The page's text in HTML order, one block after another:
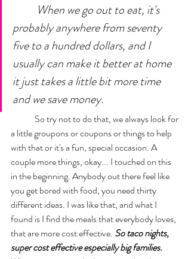
When we go out to eat, it's
probably anywhere from seventy
five to a hundred dollars, and I
usually can make it better at home
it just takes a little bit more time
and we save money.
a little groupons or coupons or things to help
with that or it's a fun, special occasion. A
couple more things, okay... I touched on this
in the beginning. Anybody out there feel like
you get bored with food, you need thirty
different ideas. I was like that, and what I
found is I find the meals that everybody loves,
that are more cost effective. So taco nights,
super cost effective especially big families.